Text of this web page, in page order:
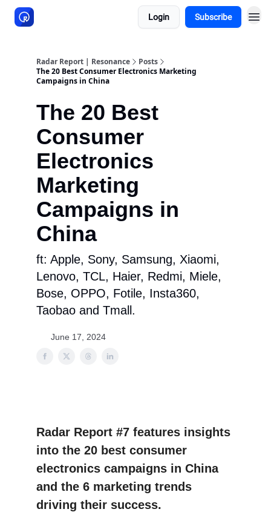
Login Subscribe
Radar Report | Resonance
Posts
The 20 Best Consumer Electronics Marketing
Campaigns in China
The 20 Best
Consumer
Electronics
Marketing
Campaigns in
China
ft: Apple, Sony, Samsung, Xiaomi,
Lenovo, TCL, Haier, Redmi, Miele,
Bose, OPPO, Fotile, Insta360,
Taobao and Tmall.
June 17, 2024
Radar Report #7 features insights
into the 20 best consumer
electronics campaigns in China
and the 6 marketing trends
driving their success.